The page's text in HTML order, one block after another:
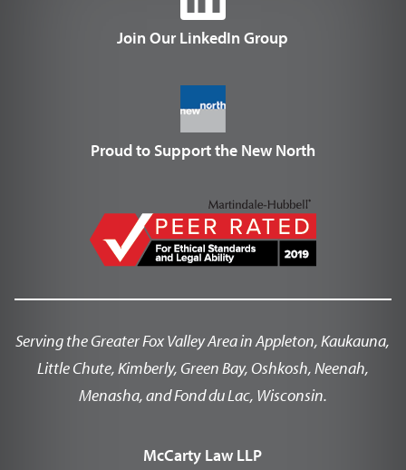
Join Our LinkedIn Group
Proud to Support the New North
Serving the Greater Fox Valley Area in Appleton, Kaukauna,
Little Chute, Kimberly, Green Bay, Oshkosh, Neenah,
Menasha, and Fond du Lac, Wisconsin.
McCarty Law LLP